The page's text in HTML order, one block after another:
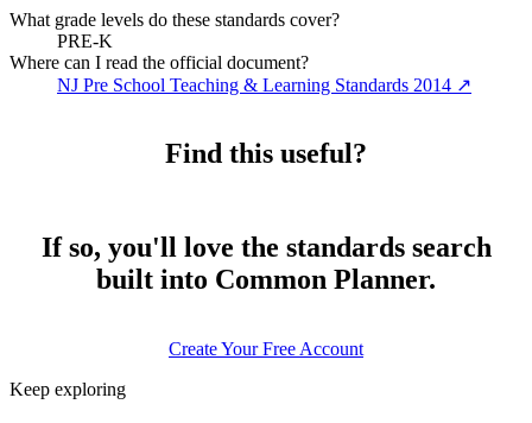
What grade levels do these standards cover?
PRE-K
Where can I read the official document?
NJ Pre School Teaching & Learning Standards 2014 ↗
Find this useful?
If so, you'll love the standards search
built into Common Planner.
Create Your Free Account
Keep exploring